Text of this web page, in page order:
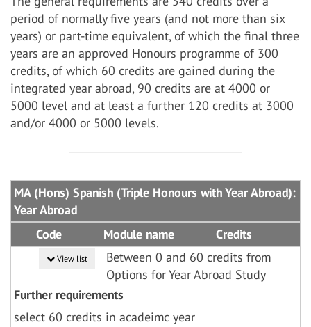
period of normally five years (and not more than six
years) or part-time equivalent, of which the final three
years are an approved Honours programme of 300
credits, of which 60 credits are gained during the
integrated year abroad, 90 credits are at 4000 or
5000 level and at least a further 120 credits at 3000
and/or 4000 or 5000 levels.
MA (Hons) Spanish (Triple Honours with Year Abroad):
Year Abroad
Code
Module name Credits
View list
Between 0 and 60 credits from
Options for Year Abroad Study
Further requirements
select 60 credits in acadeimc year